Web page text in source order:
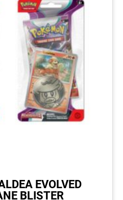
EVOLVED
BLISTER